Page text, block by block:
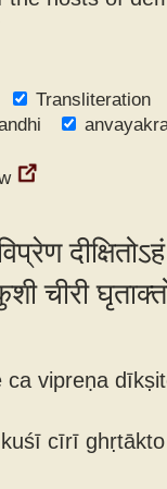
Transliteration
चीरी
ca vipreṇa
cīrī